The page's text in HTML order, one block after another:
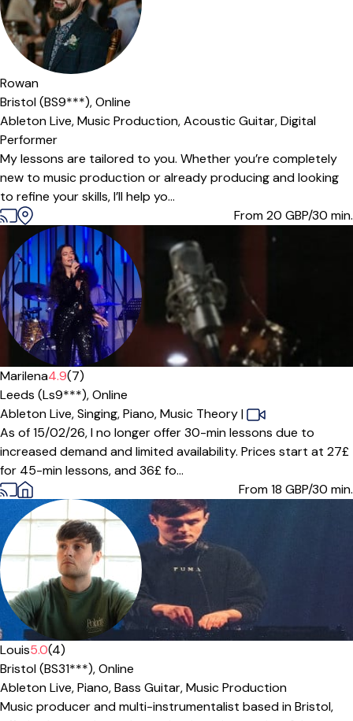
Offers free trial
Rowan
Bristol (BS9***),Online
Ableton Live,Music Production,Acoustic Guitar,Digital
Performer
My lessons are tailored to you. Whether you’re completely
new to music production or already producing and looking
to refine your skills, I’ll help yo...
From 20 GBP/30 min.
Offers paid trial
Marilena4.9(7)
Leeds (Ls9***),Online
Ableton Live,Singing,Piano,Music Theory|
As of 15/02/26, I no longer offer 30-min lessons due to
increased demand and limited availability. Prices start at 27£
for 45-min lessons, and 36£ fo...
From 18 GBP/30 min.
Louis5.0(4)
Bristol (BS31***),Online
Ableton Live,Piano,Bass Guitar,Music Production
Music producer and multi-instrumentalist based in Bristol,